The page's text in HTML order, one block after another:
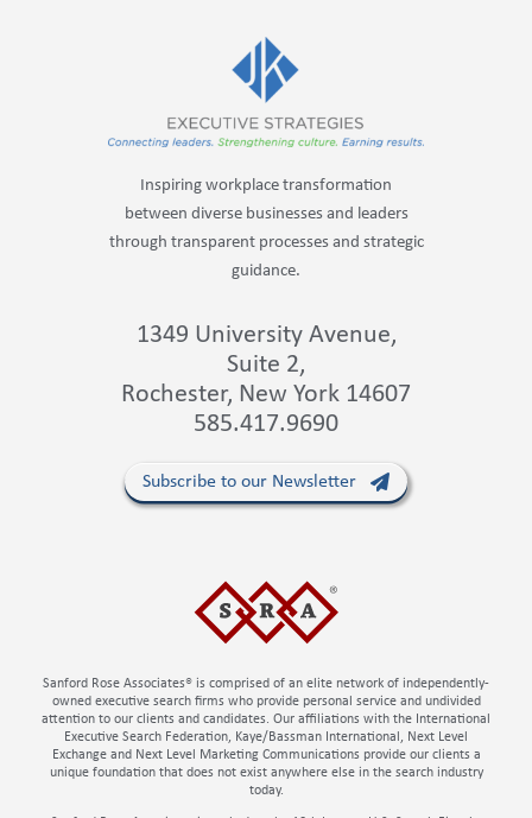
Inspiring workplace transformation
between diverse businesses and leaders
through transparent processes and strategic
guidance.
1349 University Avenue,
Suite 2,
Rochester, New York 14607
585.417.9690
Subscribe to our Newsletter
Sanford Rose Associates® is comprised of an elite network of independently-
owned executive search firms who provide personal service and undivided
attention to our clients and candidates. Our affiliations with the International
Executive Search Federation, Kaye/Bassman International, Next Level
Exchange and Next Level Marketing Communications provide our clients a
unique foundation that does not exist anywhere else in the search industry
today.